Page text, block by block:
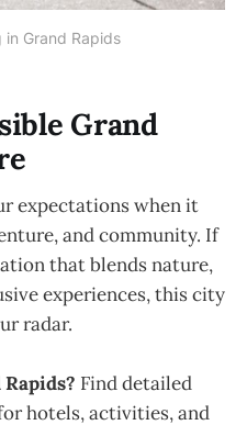
Grand Rapids
Grand
expectations when it
and community. If
that blends nature,
experiences, this city
radar.
Find detailed
hotels, activities, and